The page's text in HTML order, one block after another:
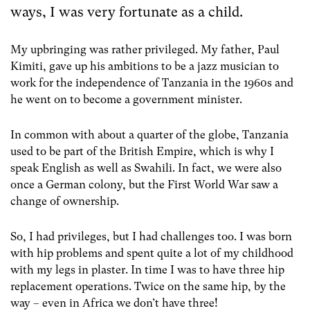
ways, I was very fortunate as a child.
My upbringing was rather privileged. My father, Paul
Kimiti, gave up his ambitions to be a jazz musician to
work for the independence of Tanzania in the 1960s and
he went on to become a government minister.
In common with about a quarter of the globe, Tanzania
used to be part of the British Empire, which is why I
speak English as well as Swahili. In fact, we were also
once a German colony, but the First World War saw a
change of ownership.
So, I had privileges, but I had challenges too. I was born
with hip problems and spent quite a lot of my childhood
with my legs in plaster. In time I was to have three hip
replacement operations. Twice on the same hip, by the
way – even in Africa we don’t have three!